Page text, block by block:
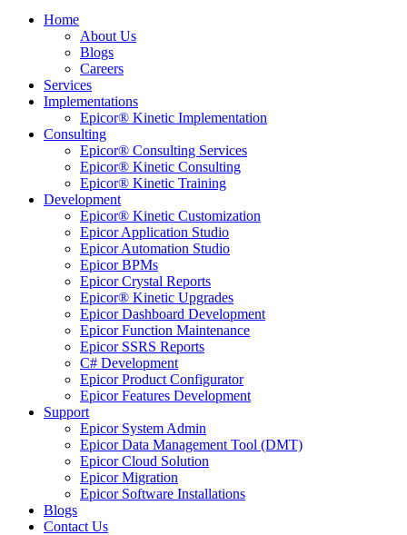
Home
About Us
Blogs
Careers
Services
Implementations
Epicor® Kinetic Implementation
Consulting
Epicor® Consulting Services
Epicor® Kinetic Consulting
Epicor® Kinetic Training
Development
Epicor® Kinetic Customization
Epicor Application Studio
Epicor Automation Studio
Epicor BPMs
Epicor Crystal Reports
Epicor® Kinetic Upgrades
Epicor Dashboard Development
Epicor Function Maintenance
Epicor SSRS Reports
C# Development
Epicor Product Configurator
Epicor Features Development
Support
Epicor System Admin
Epicor Data Management Tool (DMT)
Epicor Cloud Solution
Epicor Migration
Epicor Software Installations
Blogs
Contact Us